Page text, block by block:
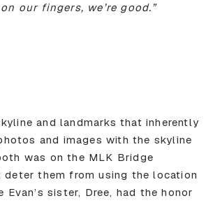
our fingers, we’re good.”
and landmarks that inherently
and images with the skyline
was on the MLK Bridge
deter them from using the location
sister, Dree, had the honor